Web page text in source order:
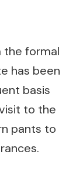
the formal
has been
basis
to the
pants to